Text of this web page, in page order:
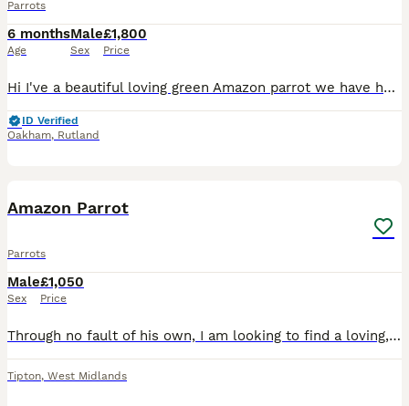
Parrots
6 months
Age
Male
Sex
£1,800
Price
Hi I've a beautiful loving green Amazon parrot we have had him since birthday he's loving and caring loves cuddles and kisses says a few words
ID Verified
Oakham, Rutland
Amazon Parrot
Parrots
Male
Sex
£1,050
Price
Through no fault of his own, I am looking to find a loving, dedicated home for my 9-month-old Amazon parrot. He is a bright, beautiful, and active young bird with a wonderful personality, but due to c
Tipton, West Midlands